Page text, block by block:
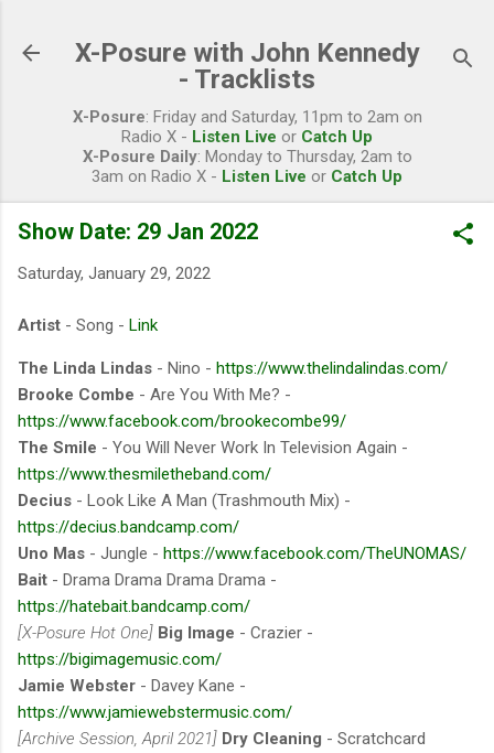
X-Posure with John Kennedy
- Tracklists
X-Posure: Friday and Saturday, 11pm to 2am on
Radio X - Listen Live or Catch Up
X-Posure Daily: Monday to Thursday, 2am to
3am on Radio X - Listen Live or Catch Up
Show Date: 29 Jan 2022
Saturday, January 29, 2022
Artist - Song - Link
The Linda Lindas - Nino - https://www.thelindalindas.com/
Brooke Combe - Are You With Me? -
https://www.facebook.com/brookecombe99/
The Smile - You Will Never Work In Television Again -
https://www.thesmiletheband.com/
Decius - Look Like A Man (Trashmouth Mix) -
https://decius.bandcamp.com/
Uno Mas - Jungle - https://www.facebook.com/TheUNOMAS/
Bait - Drama Drama Drama Drama -
https://hatebait.bandcamp.com/
[X-Posure Hot One] Big Image - Crazier -
https://bigimagemusic.com/
Jamie Webster - Davey Kane -
https://www.jamiewebstermusic.com/
[Archive Session, April 2021] Dry Cleaning - Scratchcard